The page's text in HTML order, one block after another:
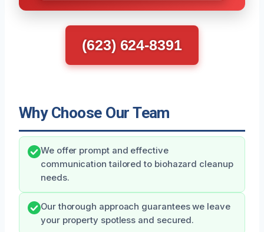
(623) 624-8391
Why Choose Our Team
We offer prompt and effective
communication tailored to biohazard cleanup
needs.
Our thorough approach guarantees we leave
your property spotless and secured.